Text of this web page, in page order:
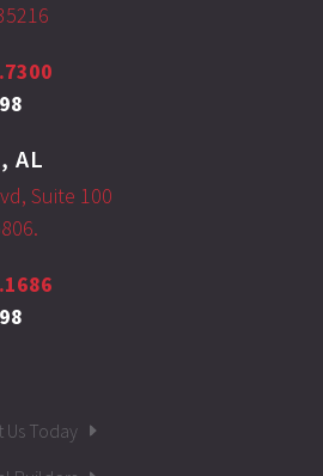
AL
Suite 100
Us Today